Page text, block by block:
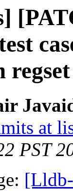
regset
at
PST